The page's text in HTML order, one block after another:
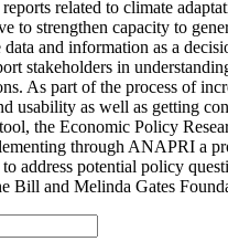
related to climate
to strengthen capacity to
data and information as a
stakeholders in
As part of the process of
usability as well as getting
the Economic Policy
through ANAPRI a
address potential policy
Bill and Melinda Gates